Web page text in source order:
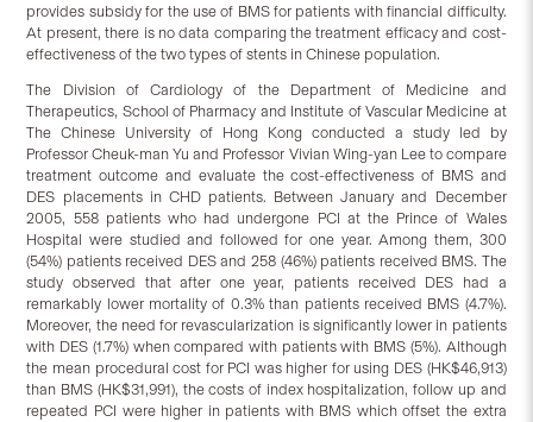
provides subsidy for the use of BMS for patients with financial difficulty.
At present, there is no data comparing the treatment efficacy and cost-
effectiveness of the two types of stents in Chinese population.
The Division of Cardiology of the Department of Medicine and
Therapeutics, School of Pharmacy and Institute of Vascular Medicine at
The Chinese University of Hong Kong conducted a study led by
Professor Cheuk-man Yu and Professor Vivian Wing-yan Lee to compare
treatment outcome and evaluate the cost-effectiveness of BMS and
DES placements in CHD patients. Between January and December
2005, 558 patients who had undergone PCI at the Prince of Wales
Hospital were studied and followed for one year. Among them, 300
(54%) patients received DES and 258 (46%) patients received BMS. The
study observed that after one year, patients received DES had a
remarkably lower mortality of 0.3% than patients received BMS (4.7%).
Moreover, the need for revascularization is significantly lower in patients
with DES (1.7%) when compared with patients with BMS (5%). Although
the mean procedural cost for PCI was higher for using DES (HK$46,913)
than BMS (HK$31,991), the costs of index hospitalization, follow up and
repeated PCI were higher in patients with BMS which offset the extra